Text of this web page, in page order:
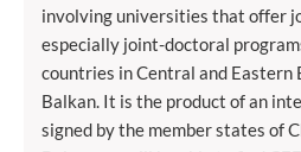
involving universities that offer
especially joint-doctoral
countries in Central and Eastern
Balkan. It is the product of an
signed by the member states of